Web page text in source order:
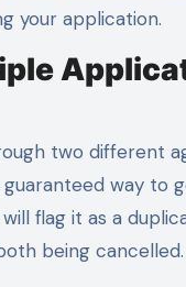
your application.
two different
guaranteed way to
flag it as a
being cancelled.